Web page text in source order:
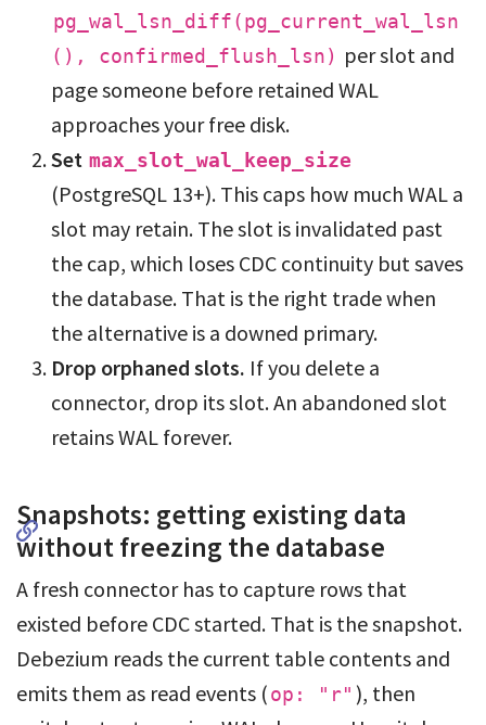
pg_wal_lsn_diff(pg_current_wal_lsn
(), confirmed_flush_lsn) per slot and
page someone before retained WAL
approaches your free disk.
Set max_slot_wal_keep_size
(PostgreSQL 13+). This caps how much WAL a
slot may retain. The slot is invalidated past
the cap, which loses CDC continuity but saves
the database. That is the right trade when
the alternative is a downed primary.
Drop orphaned slots. If you delete a
connector, drop its slot. An abandoned slot
retains WAL forever.
Snapshots: getting existing data
without freezing the database
A fresh connector has to capture rows that
existed before CDC started. That is the snapshot.
Debezium reads the current table contents and
emits them as read events ( op: "r" ), then